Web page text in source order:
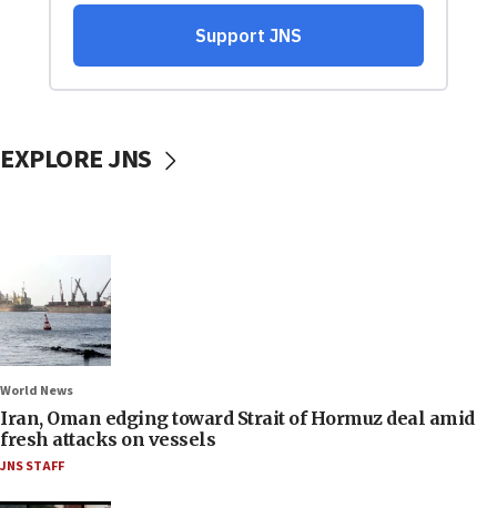
EXPLORE JNS
World News
Iran, Oman edging toward Strait of Hormuz deal amid
fresh attacks on vessels
JNS STAFF